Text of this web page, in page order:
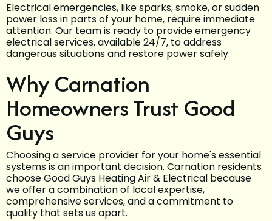
Electrical emergencies, like sparks, smoke, or sudden
power loss in parts of your home, require immediate
attention. Our team is ready to provide emergency
electrical services, available 24/7, to address
dangerous situations and restore power safely.
Why Carnation
Homeowners Trust Good
Guys
Choosing a service provider for your home's essential
systems is an important decision. Carnation residents
choose Good Guys Heating Air & Electrical because
we offer a combination of local expertise,
comprehensive services, and a commitment to
quality that sets us apart.